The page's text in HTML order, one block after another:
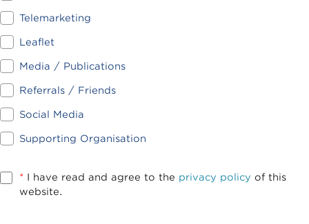
Telemarketing
Leaflet
Media / Publications
Referrals / Friends
Social Media
Supporting Organisation
* I have read and agree to the privacy policy of this
website.